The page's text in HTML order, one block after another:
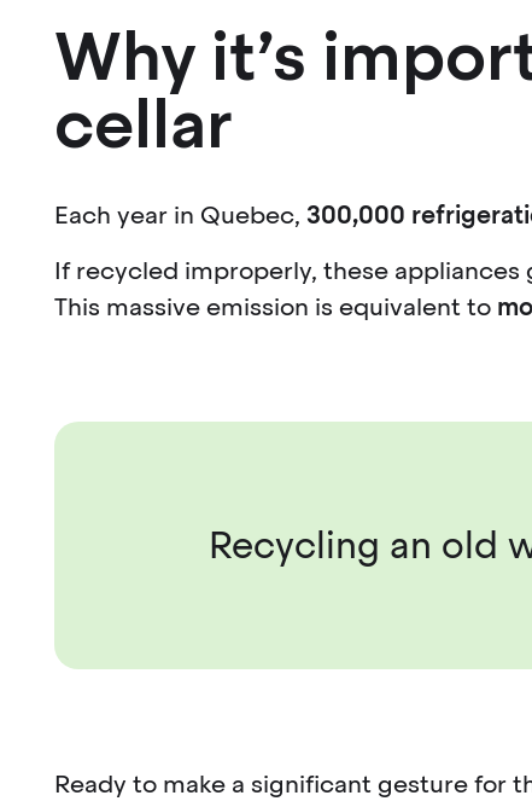
Why it’s
cellar
Each year in Quebec, 300,000
If recycled improperly, these appliances
This massive emission is equivalent to
Recycling an old
Ready to make a significant gesture for